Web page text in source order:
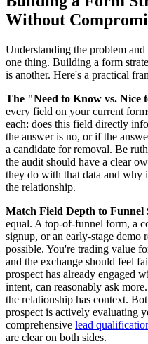
Without
Understanding the problem
one thing. Building a form
is another. Here's a practical
The "Need to Know vs. Nice
every field on your current
each: does this field directly
the answer is no, or if the
a candidate for removal. Be
the audit should have a clear
they do with that data and why
the relationship.
Match Field Depth to Funnel
equal. A top-of-funnel form, a
signup, or an early-stage demo
possible. You're trading value
and the exchange should feel
prospect has already engaged
intent, can reasonably ask
the relationship has context.
prospect is actively evaluating
comprehensive lead
are clear on both sides.